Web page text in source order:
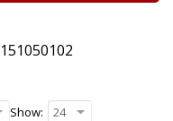
Show: 24